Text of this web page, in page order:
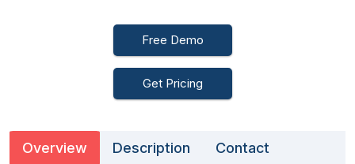
Free Demo
Get Pricing
Overview Description Contact